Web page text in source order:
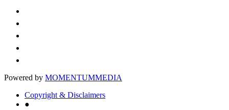
Powered by MOMENTUMMEDIA
Copyright & Disclaimers
●